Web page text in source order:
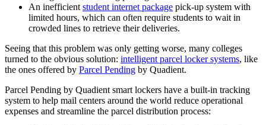
An inefficient student internet package pick-up system with
limited hours, which can often require students to wait in
crowded lines to retrieve their deliveries.
Seeing that this problem was only getting worse, many colleges
turned to the obvious solution: intelligent parcel locker systems, like
the ones offered by Parcel Pending by Quadient.
Parcel Pending by Quadient smart lockers have a built-in tracking
system to help mail centers around the world reduce operational
expenses and streamline the parcel distribution process: